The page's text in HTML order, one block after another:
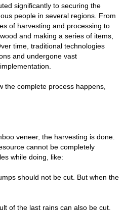
significantly to securing the
people in several regions. From
of harvesting and processing to
and making a series of items,
time, traditional technologies
and undergone vast
the complete process happens,
veneer, the harvesting is done.
cannot be completely
while doing, like:
should not be cut. But when the
of the last rains can also be cut.